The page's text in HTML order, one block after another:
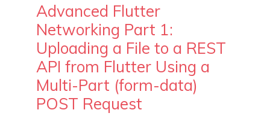
Advanced Flutter
Networking Part 1:
Uploading a File to a REST
API from Flutter Using a
Multi-Part (form-data)
POST Request